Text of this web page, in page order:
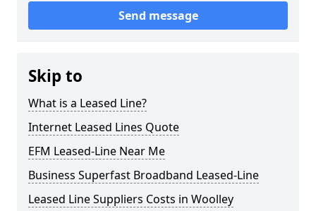
Send message
Skip to
What is a Leased Line?
Internet Leased Lines Quote
EFM Leased-Line Near Me
Business Superfast Broadband Leased-Line
Leased Line Suppliers Costs in Woolley